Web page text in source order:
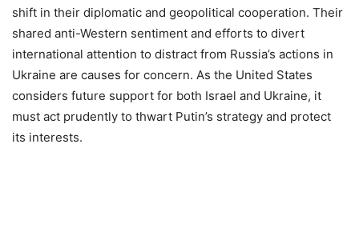
shift in their diplomatic and geopolitical cooperation. Their
shared anti-Western sentiment and efforts to divert
international attention to distract from Russia’s actions in
Ukraine are causes for concern. As the United States
considers future support for both Israel and Ukraine, it
must act prudently to thwart Putin’s strategy and protect
its interests.